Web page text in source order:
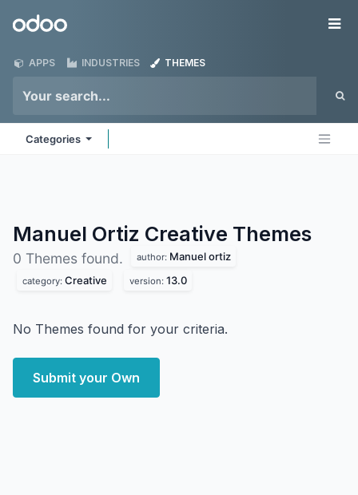
Odoo
APPS INDUSTRIES THEMES
Categories
Manuel Ortiz Creative Themes
0 Themes found. author: Manuel ortiz
category: Creative version: 13.0
No Themes found for your criteria.
Submit your Own